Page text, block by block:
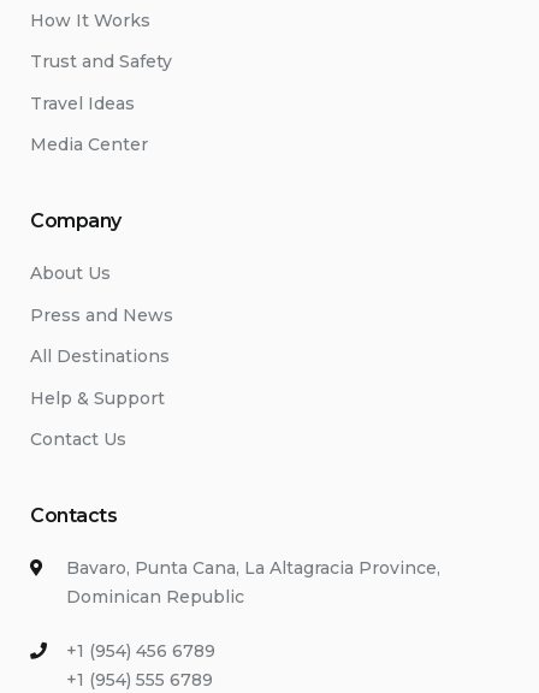
How It Works
Trust and Safety
Travel Ideas
Media Center
Company
About Us
Press and News
All Destinations
Help & Support
Contact Us
Contacts
Bavaro, Punta Cana, La Altagracia Province,
Dominican Republic
+1 (954) 456 6789
+1 (954) 555 6789